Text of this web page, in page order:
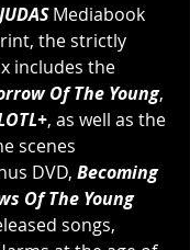
JUDAS Mediabook
the strictly
includes the
Of The Young,
, as well as the
scenes
DVD, Becoming
Of The Young
songs,